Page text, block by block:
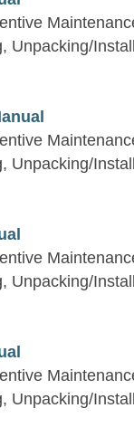
Unpacking/
Unpacking/
Unpacking/
Unpacking/